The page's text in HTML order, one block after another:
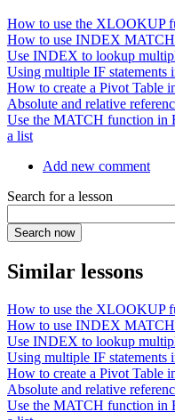
How to use the XLOOKUP
How to use INDEX
Use INDEX to lookup
Using multiple IF statements
How to create a Pivot Table
Absolute and relative
Use the MATCH function in
a list
Add new comment
Search for a lesson
Similar lessons
How to use the XLOOKUP
How to use INDEX
Use INDEX to lookup
Using multiple IF statements
How to create a Pivot Table
Absolute and relative
Use the MATCH function in